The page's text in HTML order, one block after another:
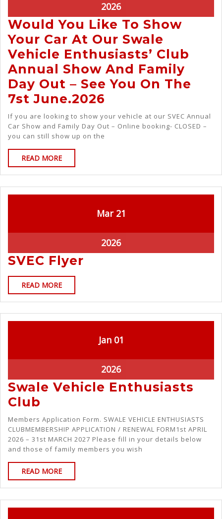
2026
Would You Like To Show
Your Car At Our Swale
Vehicle Enthusiasts’ Club
Annual Show And Family
Day Out – See You On The
7st June.2026
If you are looking to show your vehicle at our SVEC Annual
Car Show and Family Day Out – Online booking- CLOSED –
you can still show up on the
READ MORE
Mar 21
2026
SVEC Flyer
READ MORE
Jan 01
2026
Swale Vehicle Enthusiasts
Club
Members Application Form. SWALE VEHICLE ENTHUSIASTS
CLUBMEMBERSHIP APPLICATION / RENEWAL FORM1st APRIL
2026 – 31st MARCH 2027 Please fill in your details below
and those of family members you wish
READ MORE